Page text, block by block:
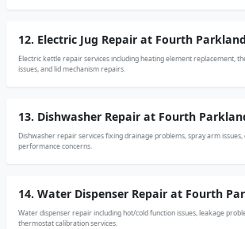
12. Electric Jug Repair at Fourth
Electric kettle repair services including heating element replacement,
issues, and lid mechanism repairs.
13. Dishwasher Repair at Fourth
Dishwasher repair services fixing drainage problems, spray arm
performance concerns.
14. Water Dispenser Repair at Fourth
Water dispenser repair including hot/cold function issues, leakage
thermostat calibration services.